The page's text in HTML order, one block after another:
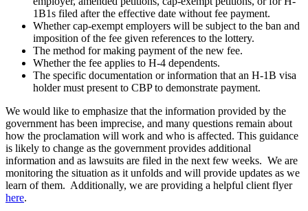
1B1s filed after the effective date without fee payment.
Whether cap-exempt employers will be subject to the ban and
imposition of the fee given references to the lottery.
The method for making payment of the new fee.
Whether the fee applies to H-4 dependents.
The specific documentation or information that an H-1B visa
holder must present to CBP to demonstrate payment.
We would like to emphasize that the information provided by the
government has been imprecise, and many questions remain about
how the proclamation will work and who is affected. This guidance
is likely to change as the government provides additional
information and as lawsuits are filed in the next few weeks. We are
monitoring the situation as it unfolds and will provide updates as we
learn of them. Additionally, we are providing a helpful client flyer
here.